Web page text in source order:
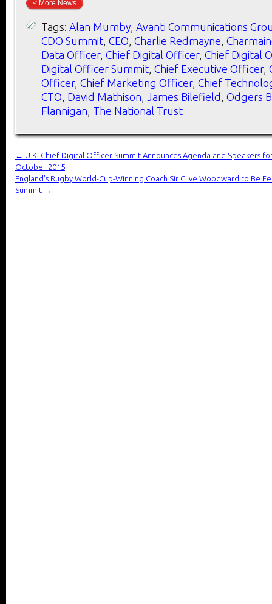
< More News
Tags: Alan Mumby Avanti Communications
CDO Summit CEO Charlie Redmayne
Data Officer, Chief Digital Officer, Chief Digital
Digital Officer Summit Chief Executive Officer,
Officer, Chief Marketing Officer, Chief
CTO David Mathison James Bilefield Odgers
Flannigan The National Trust
←
U.K. Chief Digital Officer Summit Announces Agenda and Speakers
October 2015
England’s Rugby World-Cup-Winning Coach Sir Clive Woodward to Be
Summit
→